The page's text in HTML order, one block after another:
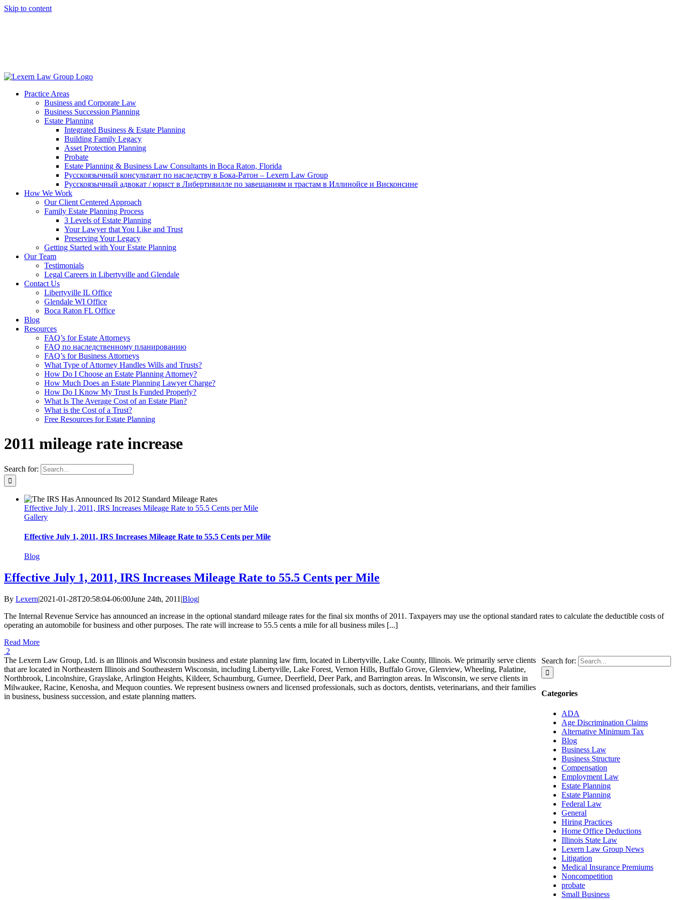
Skip to content
Practice Areas
Business and Corporate Law
Business Succession Planning
Estate Planning
Integrated Business & Estate Planning
Building Family Legacy
Asset Protection Planning
Probate
Estate Planning & Business Law Consultants in Boca Raton, Florida
Русскоязычный консультант по наследству в Бока-Ратон – Lexern Law Group
Русскоязычный адвокат / юрист в Либертивилле по завещаниям и трастам в Иллинойсе и Висконсине
How We Work
Our Client Centered Approach
Family Estate Planning Process
3 Levels of Estate Planning
Your Lawyer that You Like and Trust
Preserving Your Legacy
Getting Started with Your Estate Planning
Our Team
Testimonials
Legal Careers in Libertyville and Glendale
Contact Us
Libertyville IL Office
Glendale WI Office
Boca Raton FL Office
Blog
Resources
FAQ’s for Estate Attorneys
FAQ по наследственному планированию
FAQ’s for Business Attorneys
What Type of Attorney Handles Wills and Trusts?
How Do I Choose an Estate Planning Attorney?
How Much Does an Estate Planning Lawyer Charge?
How Do I Know My Trust Is Funded Properly?
What Is The Average Cost of an Estate Plan?
What is the Cost of a Trust?
Free Resources for Estate Planning
2011 mileage rate increase
Search for:
Effective July 1, 2011, IRS Increases Mileage Rate to 55.5 Cents per Mile
Gallery
Effective July 1, 2011, IRS Increases Mileage Rate to 55.5 Cents per Mile
Blog
Effective July 1, 2011, IRS Increases Mileage Rate to 55.5 Cents per Mile
By Lexern|2021-01-28T20:58:04-06:00June 24th, 2011 |Blog|
The Internal Revenue Service has announced an increase in the optional standard mileage rates for the final six months of 2011. Taxpayers may use the optional standard rates to calculate the deductible costs of
operating an automobile for business and other purposes. The rate will increase to 55.5 cents a mile for all business miles [...]
Read More
2
Search for:
Categories
ADA
Age Discrimination Claims
Alternative Minimum Tax
Blog
Business Law
Business Structure
Compensation
Employment Law
Estate Planning
Estate Planning
Federal Law
General
Hiring Practices
Home Office Deductions
Illinois State Law
Lexern Law Group News
Litigation
Medical Insurance Premiums
Noncompetition
probate
Small Business
The Lexern Law Group, Ltd. is an Illinois and Wisconsin business and estate planning law firm, located in Libertyville, Lake County, Illinois. We primarily serve clients
that are located in Northeastern Illinois and Southeastern Wisconsin, including Libertyville, Lake Forest, Vernon Hills, Buffalo Grove, Glenview, Wheeling, Palatine,
Northbrook, Lincolnshire, Grayslake, Arlington Heights, Kildeer, Schaumburg, Gurnee, Deerfield, Deer Park, and Barrington areas. In Wisconsin, we serve clients in
Milwaukee, Racine, Kenosha, and Mequon counties. We represent business owners and licensed professionals, such as doctors, dentists, veterinarians, and their families
in business, business succession, and estate planning matters.